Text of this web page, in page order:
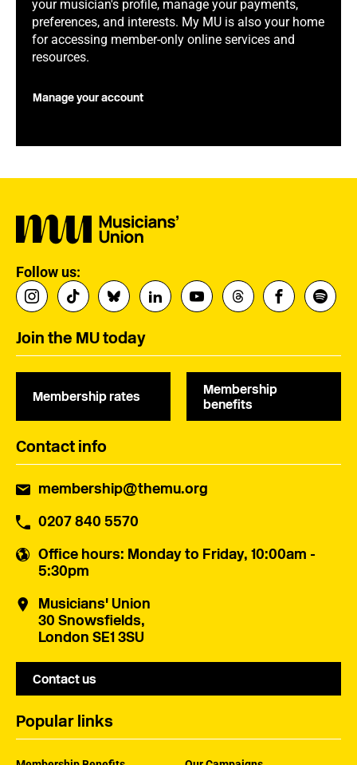
your musician's profile, manage your payments,
preferences, and interests. My MU is also your home
for accessing member-only online services and
resources.
Manage your account
Follow us:
Join the MU today
Membership rates
Membership
benefits
Contact info
membership@themu.org
0207 840 5570
Office hours: Monday to Friday, 10:00am -
5:30pm
Musicians' Union
30 Snowsfields,
London SE1 3SU
Contact us
Popular links